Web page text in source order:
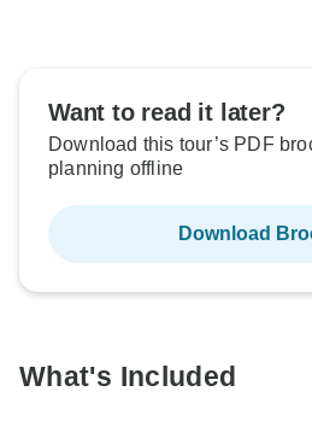
Want to read it later?
Download this tour’s PDF
planning offline
Download
What's Included